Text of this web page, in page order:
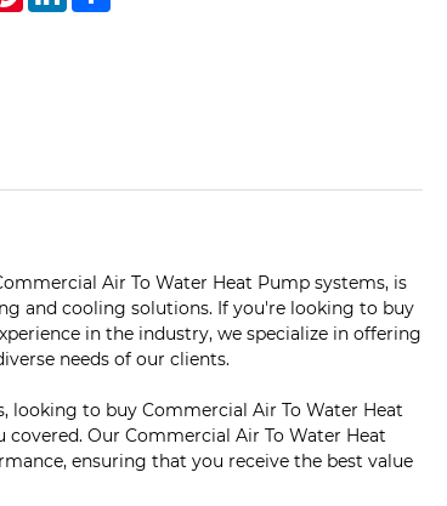
Air To Water Heat Pump systems, is
and cooling solutions. If you're looking to buy
in the industry, we specialize in offering
needs of our clients.
looking to buy Commercial Air To Water Heat
Our Commercial Air To Water Heat
ensuring that you receive the best value